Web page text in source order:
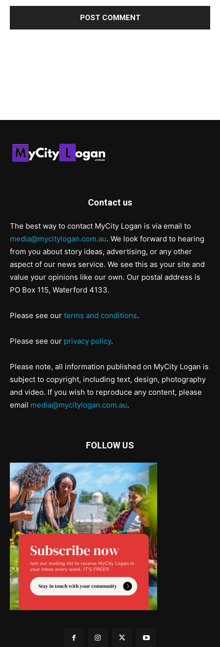
Contact us
The best way to contact MyCity Logan is via email to
media@mycitylogan.com.au. We look forward to hearing
from you about story ideas, advertising, or any other
aspect of our news service. We see this as your site and
value your opinions like our own. Our postal address is
PO Box 115, Waterford 4133.
Please see our terms and conditions.
Please see our privacy policy.
Please note, all information published on MyCity Logan is
subject to copyright, including text, design, photography
and video. If you wish to reproduce any content, please
email media@mycitylogan.com.au.
FOLLOW US